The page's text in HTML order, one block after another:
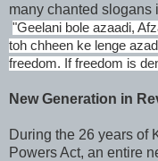
many chanted slogans
"Geelani bole azaadi,
toh chheen ke lenge
freedom. If freedom is
New Generation in
During the 26 years of
Powers Act, an entire